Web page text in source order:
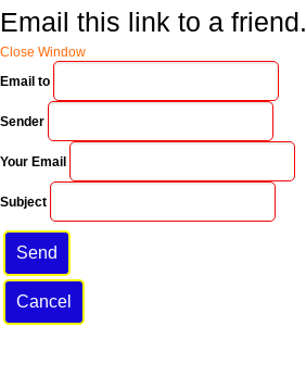
Email this link to a friend.
Close Window
Email to
Sender
Your Email
Subject
Send
Cancel